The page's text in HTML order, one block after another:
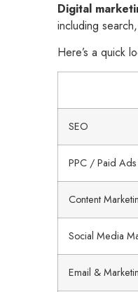
Digital
including
Here’s a quick
SEO
PPC / Paid Ads
Content
Social Media
Email &